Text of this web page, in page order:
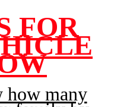
FOR
how many